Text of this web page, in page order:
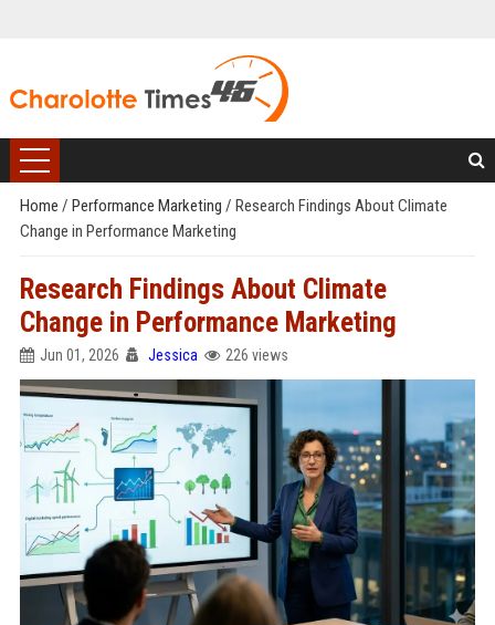
Home / Performance Marketing / Research Findings About Climate
Change in Performance Marketing
Research Findings About Climate
Change in Performance Marketing
Jun 01, 2026 Jessica 226 views